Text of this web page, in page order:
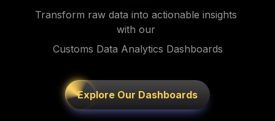
Transform raw data into actionable insights
with our
Customs Data Analytics Dashboards
Explore Our Dashboards